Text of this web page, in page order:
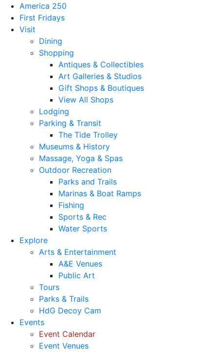
America 250
First Fridays
Visit
Dining
Shopping
Antiques & Collectibles
Art Galleries & Studios
Gift Shops & Boutiques
View All Shops
Lodging
Parking & Transit
The Tide Trolley
Museums & History
Massage, Yoga & Spas
Outdoor Recreation
Parks and Trails
Marinas & Boat Ramps
Fishing
Sports & Rec
Water Sports
Explore
Arts & Entertainment
A&E Venues
Public Art
Tours
Parks & Trails
HdG Decoy Cam
Events
Event Calendar
Event Venues